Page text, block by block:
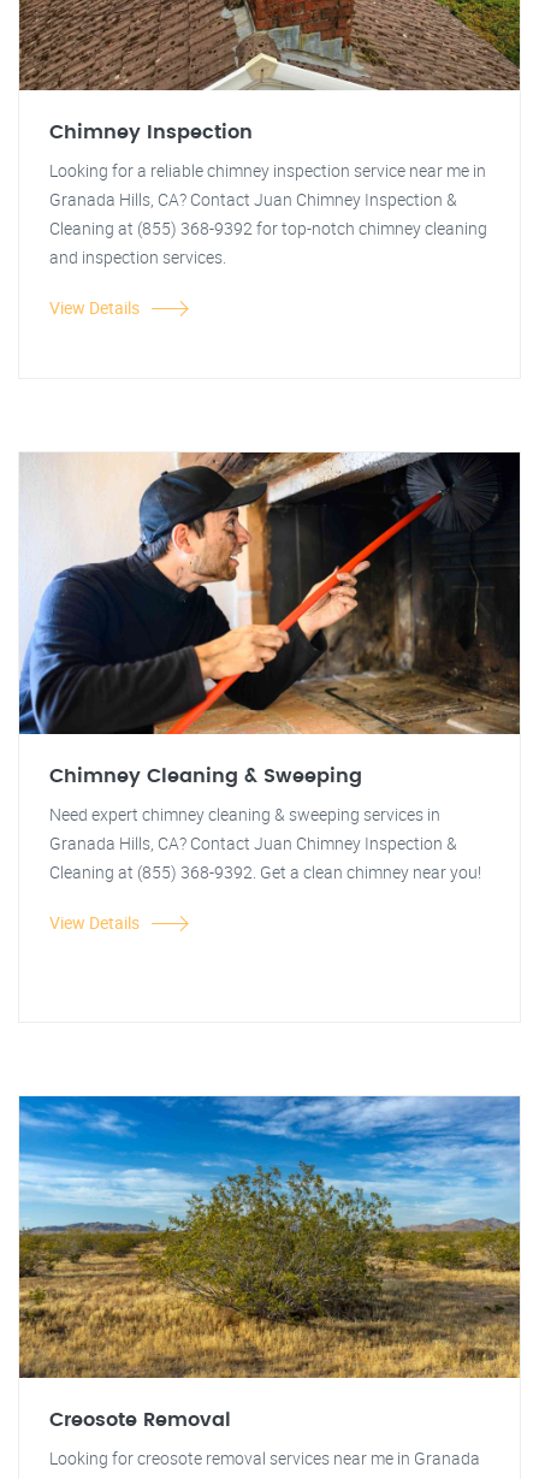
Chimney Inspection
Looking for a reliable chimney inspection service near me in
Granada Hills, CA? Contact Juan Chimney Inspection &
Cleaning at (855) 368-9392 for top-notch chimney cleaning
and inspection services.
View Details
Chimney Cleaning & Sweeping
Need expert chimney cleaning & sweeping services in
Granada Hills, CA? Contact Juan Chimney Inspection &
Cleaning at (855) 368-9392. Get a clean chimney near you!
View Details
Creosote Removal
Looking for creosote removal services near me in Granada